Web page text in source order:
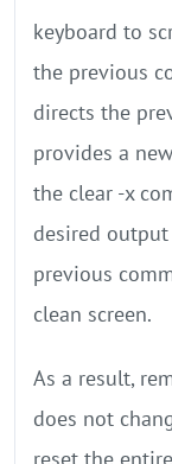
keyboard to
the previous
directs the
provides a
the clear -x
desired
previous
clean screen.
As a result,
does not